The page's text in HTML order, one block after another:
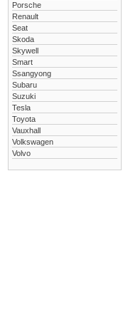
Porsche
Renault
Seat
Skoda
Skywell
Smart
Ssangyong
Subaru
Suzuki
Tesla
Toyota
Vauxhall
Volkswagen
Volvo